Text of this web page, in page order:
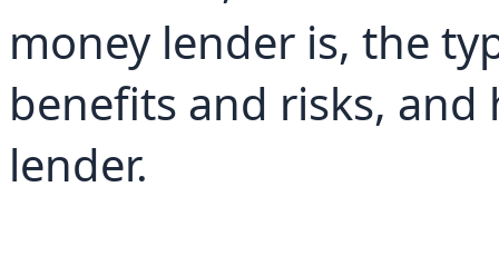
money lender is, the
benefits and risks,
lender.